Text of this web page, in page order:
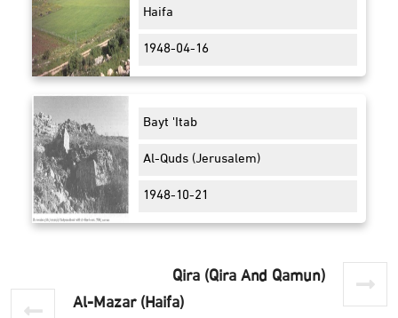
Haifa
1948-04-16
Bayt 'Itab
Al-Quds (Jerusalem)
1948-10-21
Qira (Qira And Qamun)
Al-Mazar (Haifa)